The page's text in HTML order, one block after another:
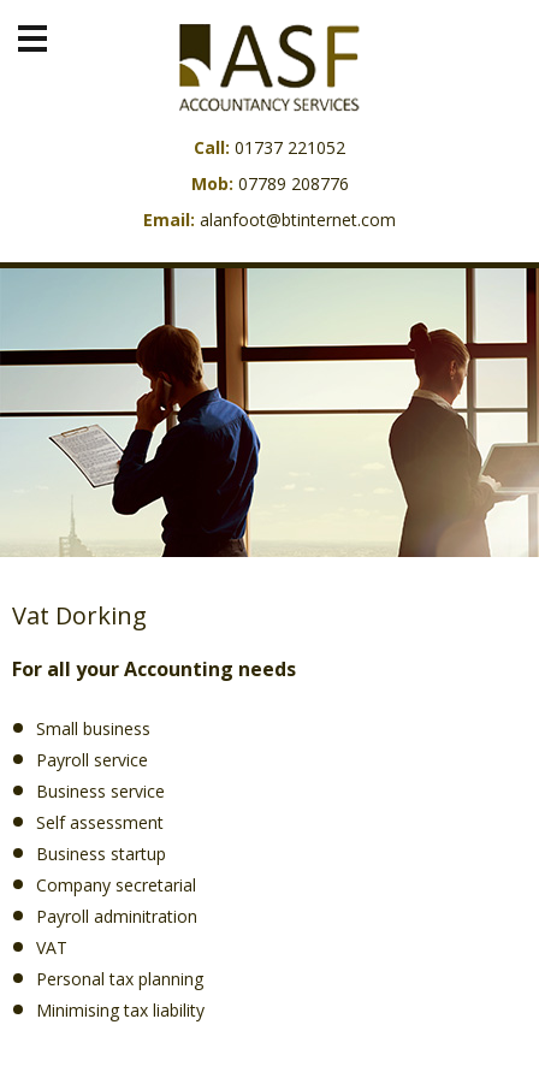
Call: 01737 221052
Mob: 07789 208776
Email: alanfoot@btinternet.com
Vat Dorking
For all your Accounting needs
Small business
Payroll service
Business service
Self assessment
Business startup
Company secretarial
Payroll adminitration
VAT
Personal tax planning
Minimising tax liability